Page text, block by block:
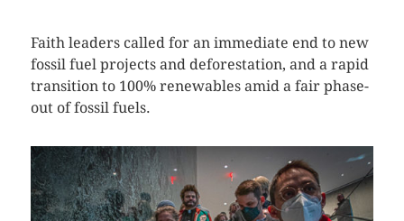
Faith leaders called for an immediate end to new
fossil fuel projects and deforestation, and a rapid
transition to 100% renewables amid a fair phase-
out of fossil fuels.